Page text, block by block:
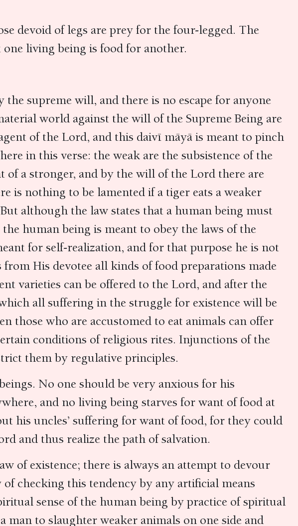
devoid of legs are prey for the four-legged. The
living being is food for another.
supreme will, and there is no escape for anyone
world against the will of the Supreme Being are
of the Lord, and this daivī māyā is meant to pinch
in this verse: the weak are the subsistence of the
a stronger, and by the will of the Lord there are
is nothing to be lamented if a tiger eats a weaker
although the law states that a human being must
human being is meant to obey the laws of the
for self-realization, and for that purpose he is not
His devotee all kinds of food preparations made
varieties can be offered to the Lord, and after the
all suffering in the struggle for existence will be
those who are accustomed to eat animals can offer
conditions of religious rites. Injunctions of the
them by regulative principles.
No one should be very anxious for his
and no living being starves for want of food at
his uncles’ suffering for want of food, for they could
and thus realize the path of salvation.
of existence; there is always an attempt to devour
checking this tendency by any artificial means
sense of the human being by practice of spiritual
to slaughter weaker animals on one side and